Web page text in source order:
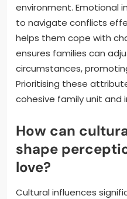
environment. Emotional
to navigate conflicts
helps them cope with
ensures families can
circumstances,
Prioritising these
cohesive family unit and
How can
shape
love?
Cultural influences